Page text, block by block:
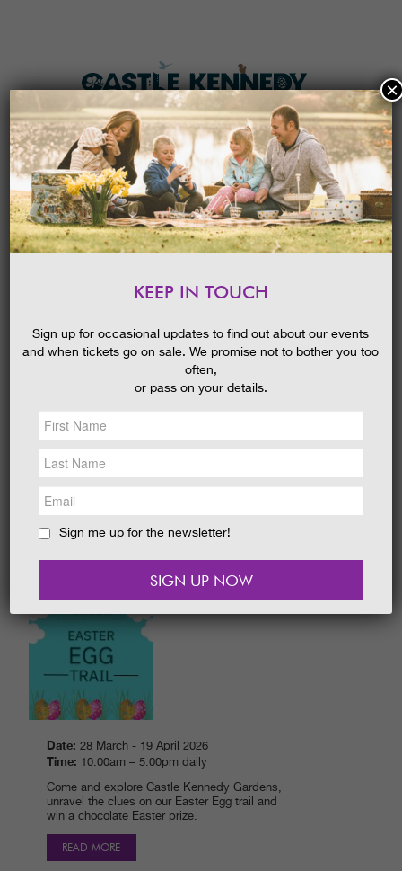
MENU
HOME
NEWS &SOCIAL
EAT &SHOP
GET INVOLVED
HOLIDAYCOTTAGES
Date:
Time:10.00 am - 5.00 pm daily
Explore around The Gardens. How many
characters and eggs can you I-Spy to win a
sweet prize?
EASTER EGG TRAIL 2026
Date: 28 March - 19 April 2026
Time: 10:00am – 5:00pm daily
Come and explore Castle Kennedy Gardens,
unravel the clues on our Easter Egg trail and
win a chocolate Easter prize.
READ MORE
KEEP IN TOUCH
Sign up for occasional updates to find out about our events
and when tickets go on sale. We promise not to bother you too
often,
or pass on your details.
Sign me up for the newsletter!
×